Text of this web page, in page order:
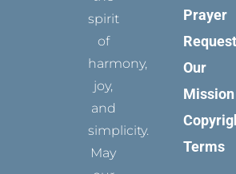
spirit
of
harmony,
joy,
and
simplicity.
May
Prayer
Request
Our
Mission
Terms